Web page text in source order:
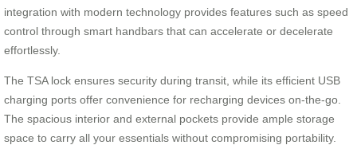
integration with modern technology provides features such as speed
control through smart handbars that can accelerate or decelerate
effortlessly.
The TSA lock ensures security during transit, while its efficient USB
charging ports offer convenience for recharging devices on-the-go.
The spacious interior and external pockets provide ample storage
space to carry all your essentials without compromising portability.